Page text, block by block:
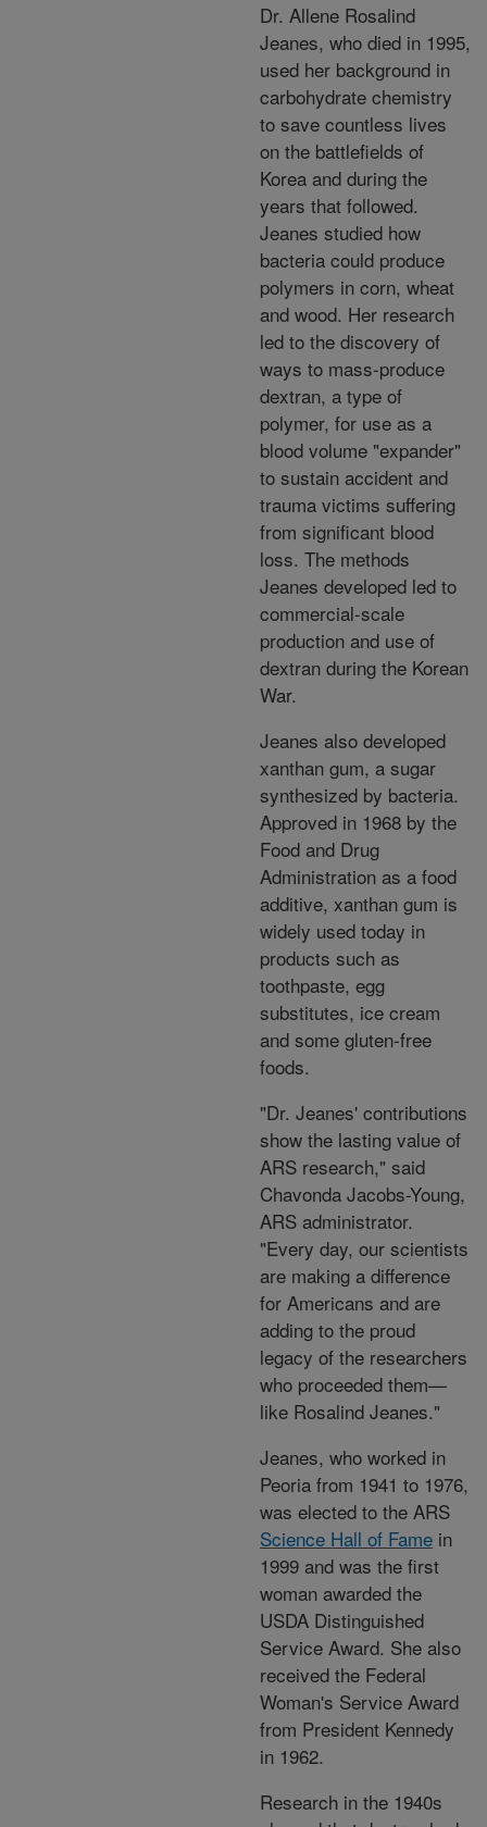
Dr. Allene Rosalind
Jeanes, who died in 1995,
used her background in
carbohydrate chemistry
to save countless lives
on the battlefields of
Korea and during the
years that followed.
Jeanes studied how
bacteria could produce
polymers in corn, wheat
and wood. Her research
led to the discovery of
ways to mass-produce
dextran, a type of
polymer, for use as a
blood volume "expander"
to sustain accident and
trauma victims suffering
from significant blood
loss. The methods
Jeanes developed led to
commercial-scale
production and use of
dextran during the Korean
War.
Jeanes also developed
xanthan gum, a sugar
synthesized by bacteria.
Approved in 1968 by the
Food and Drug
Administration as a food
additive, xanthan gum is
widely used today in
products such as
toothpaste, egg
substitutes, ice cream
and some gluten-free
foods.
"Dr. Jeanes' contributions
show the lasting value of
ARS research," said
Chavonda Jacobs-Young,
ARS administrator.
"Every day, our scientists
are making a difference
for Americans and are
adding to the proud
legacy of the researchers
who proceeded them—
like Rosalind Jeanes."
Jeanes, who worked in
Peoria from 1941 to 1976,
was elected to the ARS
Science Hall of Fame in
1999 and was the first
woman awarded the
USDA Distinguished
Service Award. She also
received the Federal
Woman's Service Award
from President Kennedy
in 1962.
Research in the 1940s